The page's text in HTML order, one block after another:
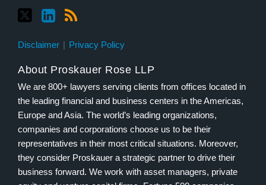
Disclaimer Privacy Policy
About Proskauer Rose LLP
We are 800+ lawyers serving clients from offices located in
the leading financial and business centers in the Americas,
Europe and Asia. The world’s leading organizations,
companies and corporations choose us to be their
representatives in their most critical situations. Moreover,
they consider Proskauer a strategic partner to drive their
business forward. We work with asset managers, private